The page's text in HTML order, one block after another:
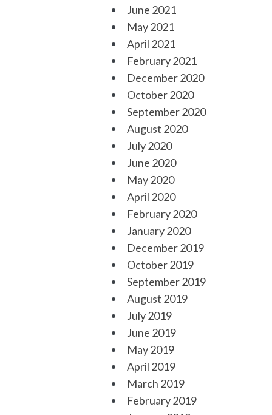
June 2021
May 2021
April 2021
February 2021
December 2020
October 2020
September 2020
August 2020
July 2020
June 2020
May 2020
April 2020
February 2020
January 2020
December 2019
October 2019
September 2019
August 2019
July 2019
June 2019
May 2019
April 2019
March 2019
February 2019